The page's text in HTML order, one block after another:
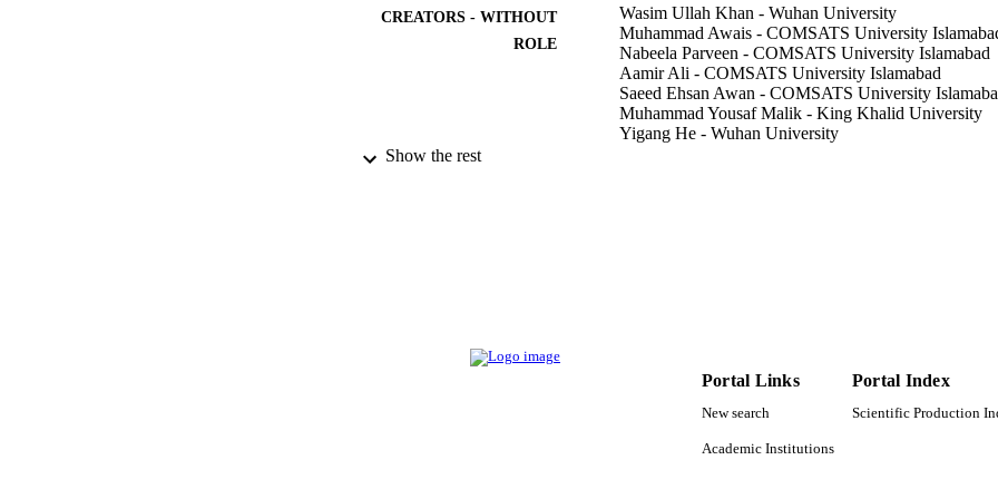
CREATORS - WITHOUT
ROLE
Wasim Ullah Khan - Wuhan University
Muhammad Awais - COMSATS University
Nabeela Parveen - COMSATS University Islamabad
Aamir Ali - COMSATS University Islamabad
Saeed Ehsan Awan - COMSATS University
Muhammad Yousaf Malik - King Khalid University
Yigang He - Wuhan University
scientific instruments and equipment
Program of the National Natural Science
and Technology Plan Project
Show the rest
Portal Links
New search
Academic Institutions
Portal Index
Scientific Production